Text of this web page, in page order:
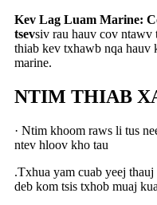
Kev Lag Luam Marine:
tsevsiv rau hauv cov ntawv
thiab kev txhawb nqa hauv
marine.
NTIM THIAB
· Ntim khoom raws li tus
ntev hloov kho tau
.Txhua yam cuab yeej
deb kom tsis txhob muaj